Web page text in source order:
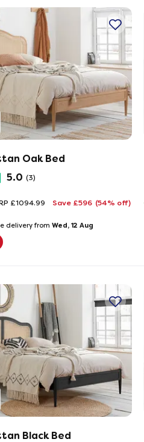
Oak Bed
5.0 (3)
£1094.99 Save £596 (54% off)
delivery from Wed, 12 Aug
Black Bed